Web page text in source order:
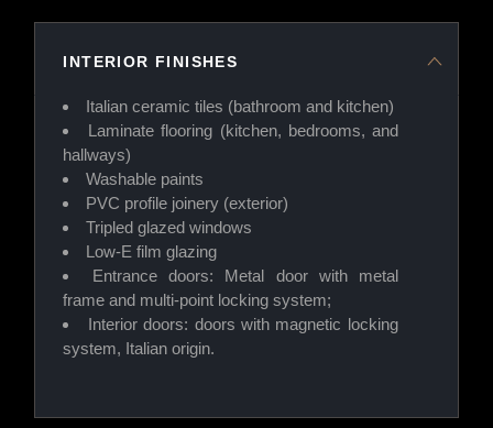
INTERIOR FINISHES
Italian ceramic tiles (bathroom and kitchen)
Laminate flooring (kitchen, bedrooms, and
hallways)
Washable paints
PVC profile joinery (exterior)
Tripled glazed windows
Low-E film glazing
Entrance doors: Metal door with metal
frame and multi-point locking system;
Interior doors: doors with magnetic locking
system, Italian origin.